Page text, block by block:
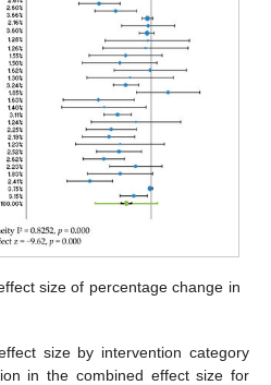
size of percentage change in
size by intervention category
in the combined effect size for